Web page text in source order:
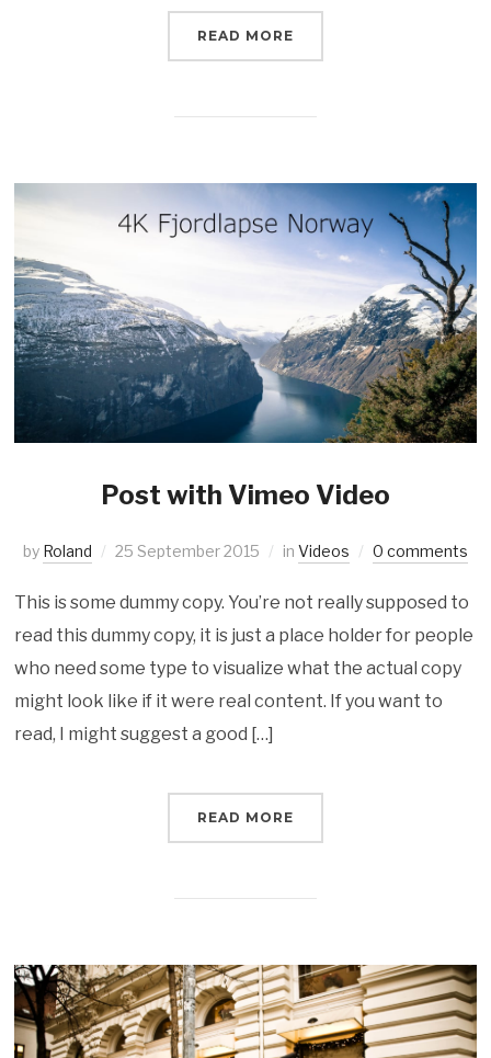
READ MORE
Post with Vimeo Video
by Roland 25 September 2015 in Videos 0 comments
This is some dummy copy. You’re not really supposed to
read this dummy copy, it is just a place holder for people
who need some type to visualize what the actual copy
might look like if it were real content. If you want to
read, I might suggest a good […]
READ MORE